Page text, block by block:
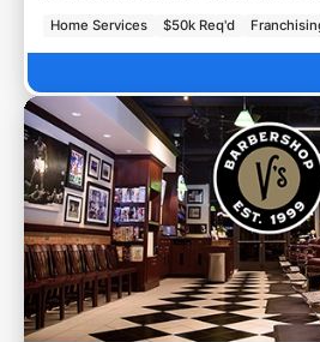
Home Services $50k Req'd